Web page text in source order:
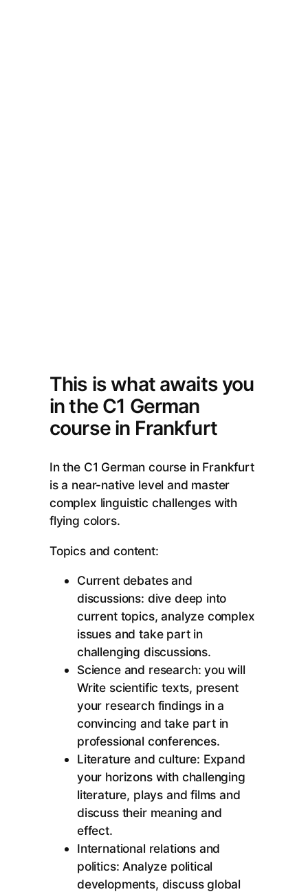
This is what awaits you
in the C1 German
course in Frankfurt
In the C1 German course in Frankfurt
is a near-native level and master
complex linguistic challenges with
flying colors.
Topics and content:
Current debates and
discussions: dive deep into
current topics, analyze complex
issues and take part in
challenging discussions.
Science and research: you will
Write scientific texts, present
your research findings in a
convincing and take part in
professional conferences.
Literature and culture: Expand
your horizons with challenging
literature, plays and films and
discuss their meaning and
effect.
International relations and
politics: Analyze political
developments, discuss global